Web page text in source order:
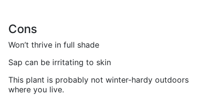
Cons
Won’t thrive in full shade
Sap can be irritating to skin
This plant is probably not winter-hardy outdoors
where you live.